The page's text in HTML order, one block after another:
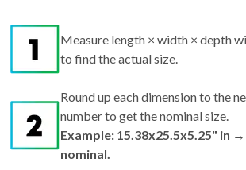
Measure length × width × depth
to find the actual size.
Round up each dimension to the
number to get the nominal size.
Example: 15.38x25.5x5.25" in
nominal.